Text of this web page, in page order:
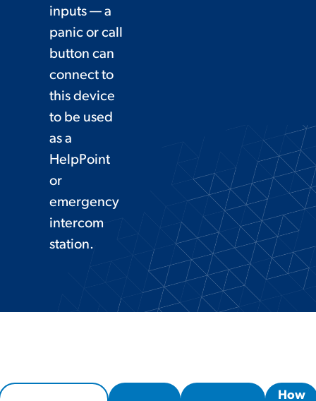
inputs — a
panic or call
button can
connect to
this device
to be used
as a
HelpPoint
or
emergency
intercom
station.
How